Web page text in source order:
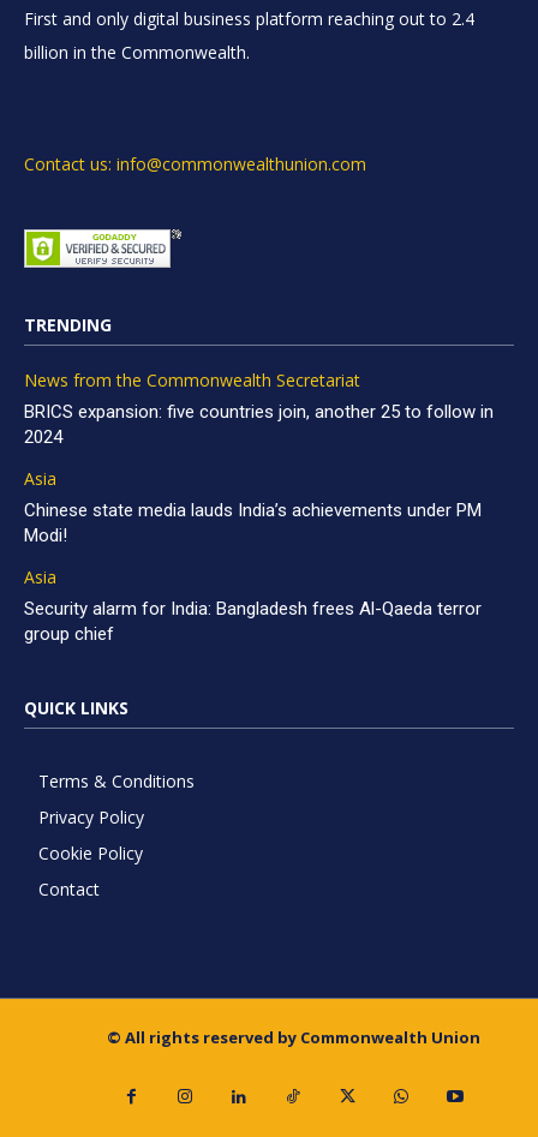
First and only digital business platform reaching out to 2.4
billion in the Commonwealth.
Contact us: info@commonwealthunion.com
TRENDING
News from the Commonwealth Secretariat
BRICS expansion: five countries join, another 25 to follow in
2024
Asia
Chinese state media lauds India’s achievements under PM
Modi!
Asia
Security alarm for India: Bangladesh frees Al-Qaeda terror
group chief
QUICK LINKS
Terms & Conditions
Privacy Policy
Cookie Policy
Contact
© All rights reserved by Commonwealth Union